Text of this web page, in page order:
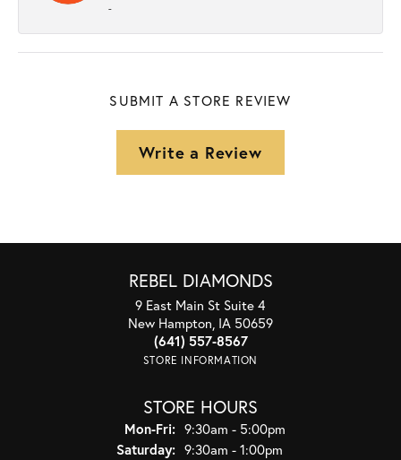
-
SUBMIT A STORE REVIEW
Write a Review
REBEL DIAMONDS
9 East Main St Suite 4
New Hampton, IA 50659
(641) 557-8567
STORE INFORMATION
STORE HOURS
Mon-Fri:Monday - Friday:
9:30am - 5:00pm
Saturday: 9:30am - 1:00pm